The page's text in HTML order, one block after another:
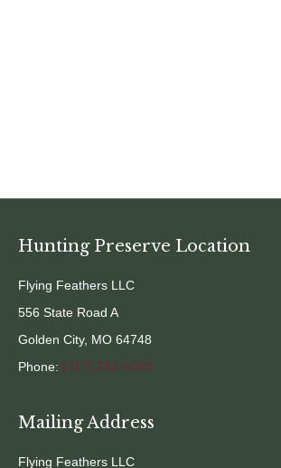
Hunting Preserve Location
Flying Feathers LLC
556 State Road A
Golden City, MO 64748
Phone: (417) 232-4033
Mailing Address
Flying Feathers LLC